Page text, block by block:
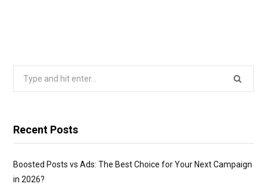
Recent Posts
Boosted Posts vs Ads: The Best Choice for Your Next Campaign
in 2026?